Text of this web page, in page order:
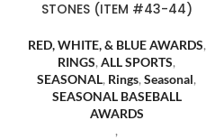
STONES (ITEM #43-44)
RED, WHITE, & BLUE AWARDS,
RINGS, ALL SPORTS,
SEASONAL, Rings, Seasonal,
SEASONAL BASEBALL
AWARDS
,